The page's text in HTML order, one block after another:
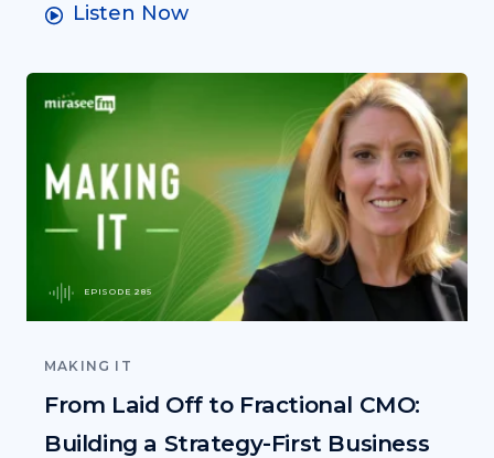
Listen Now
EPISODE 285
MAKING IT
From Laid Off to Fractional CMO:
Building a Strategy-First Business